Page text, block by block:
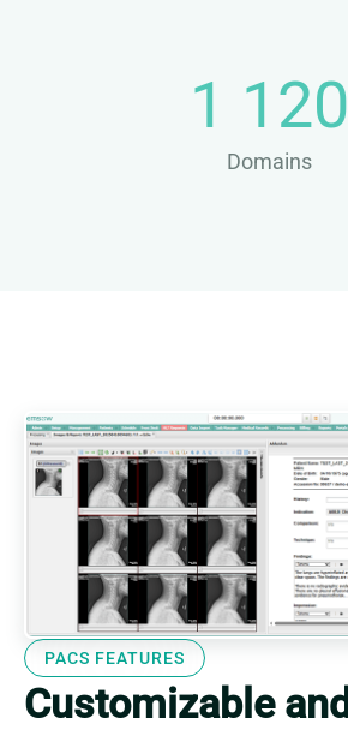
1 120
Domains
PACS FEATURES
Customizable and